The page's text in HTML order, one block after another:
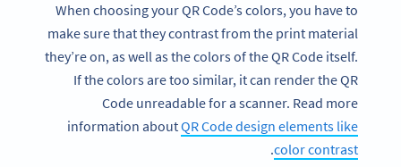
When choosing your QR Code’s colors, you have to
make sure that they contrast from the print material
they’re on, as well as the colors of the QR Code itself.
If the colors are too similar, it can render the QR
Code unreadable for a scanner. Read more
information aboutQR Code design elements like
color contrast
.